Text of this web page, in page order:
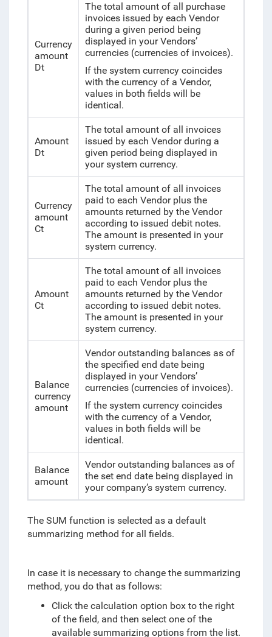
Currency
amount
Dt
The total amount of all purchase
invoices issued by each Vendor
during a given period being
displayed in your Vendors’
currencies (currencies of invoices).
If the system currency coincides
with the currency of a Vendor,
values in both fields will be
identical.
Amount
Dt
The total amount of all invoices
issued by each Vendor during a
given period being displayed in
your system currency.
Currency
amount
Ct
The total amount of all invoices
paid to each Vendor plus the
amounts returned by the Vendor
according to issued debit notes.
The amount is presented in your
system currency.
Amount
Ct
The total amount of all invoices
paid to each Vendor plus the
amounts returned by the Vendor
according to issued debit notes.
The amount is presented in your
system currency.
Balance
currency
amount
Vendor outstanding balances as of
the specified end date being
displayed in your Vendors’
currencies (currencies of invoices).
If the system currency coincides
with the currency of a Vendor,
values in both fields will be
identical.
Balance
amount
Vendor outstanding balances as of
the set end date being displayed in
your company’s system currency.
The SUM function is selected as a default
summarizing method for all fields.
In case it is necessary to change the summarizing
method, you do that as follows:
Click the calculation option box to the right
of the field, and then select one of the
available summarizing options from the list.